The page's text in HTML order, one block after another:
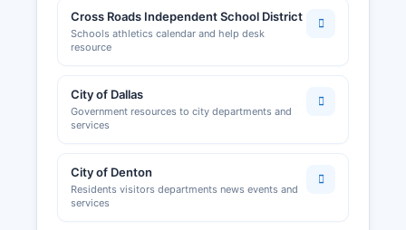
Cross Roads Independent School District
Schools athletics calendar and help desk
resource
City of Dallas
Government resources to city departments and
services
City of Denton
Residents visitors departments news events and
services